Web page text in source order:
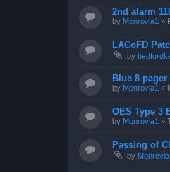
2nd alarm
by Monrovia1 »
LACoFD
by
Blue 8 pager
by Monrovia1 »
OES Type 3
by Monrovia1 »
Passing of
by